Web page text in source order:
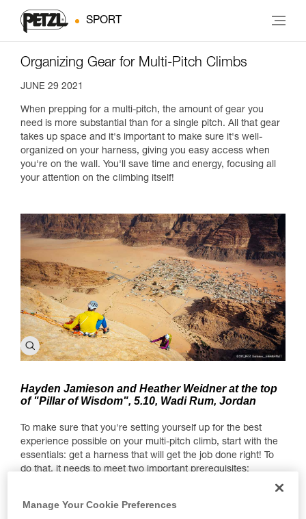
SPORT
Organizing Gear for Multi-Pitch Climbs
JUNE 29 2021
When prepping for a multi-pitch, the amount of gear you
need is more substantial than for a single pitch. All that gear
takes up space and it's important to make sure it's well-
organized on your harness, giving you easy access when
you're on the wall. You'll save time and energy, focusing all
your attention on the climbing itself!
Hayden Jamieson and Heather Weidner at the top
of "Pillar of Wisdom", 5.10, Wadi Rum, Jordan
To make sure that you're setting yourself up for the best
experience possible on your multi-pitch climb, start with the
essentials: get a harness that will get the job done right! To
do that, it needs to meet two important prerequisites:
1. Comfort when hanging — there's a chance you'll spend a
few hours hanging at anchor points throughout the climb.
Manage Your Cookie Preferences